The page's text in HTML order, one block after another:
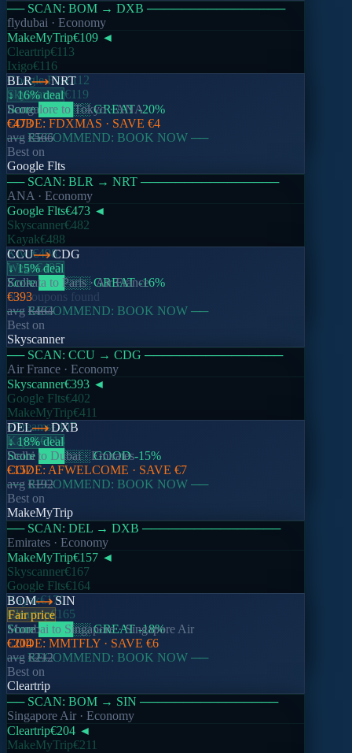
── SCAN: BOM → DXB ────────────────
flydubai · Economy
MakeMyTrip€109 ◄
Cleartrip€113
Ixigo€116
Google Flts€112
Skyscanner€119
Score████ ░░ GREAT -20%
CODE: FDXMAS · SAVE €4
── RECOMMEND: BOOK NOW ──
BLR
NRT
↓ 16% deal
Bangalore to Tokyo·ANA
€473
avg €566
Best on
Google Flts
── SCAN: BLR → NRT ────────────────
ANA · Economy
Google Flts€473 ◄
Skyscanner€482
Kayak€488
Kiwi€498
Wego€495
Score███░░░ GREAT -16%
No coupons found
── RECOMMEND: BOOK NOW ──
CCU
CDG
↓ 15% deal
Kolkata to Paris·Air France
€393
avg €464
Best on
Skyscanner
── SCAN: CCU → CDG ────────────────
Air France · Economy
Skyscanner€393 ◄
Google Flts€402
MakeMyTrip€411
eDreams€407
Kayak€414
Score███░░░ GOOD -15%
CODE: AFWELCOME · SAVE €7
── RECOMMEND: BOOK NOW ──
DEL
DXB
↓ 18% deal
Delhito Dubai·Emirates
€157
avg €192
Best on
MakeMyTrip
── SCAN: DEL → DXB ────────────────
Emirates · Economy
MakeMyTrip€157 ◄
Skyscanner€167
Google Flts€164
Kayak€170
Cleartrip€165
Score████░░ GREAT -18%
CODE: MMTFLY · SAVE €6
── RECOMMEND: BOOK NOW ──
BOM
SIN
Fair price
Mumbai to Singapore·Singapore Air
€204
avg €212
Best on
Cleartrip
── SCAN: BOM → SIN ────────────────
Singapore Air · Economy
Cleartrip€204 ◄
MakeMyTrip€211